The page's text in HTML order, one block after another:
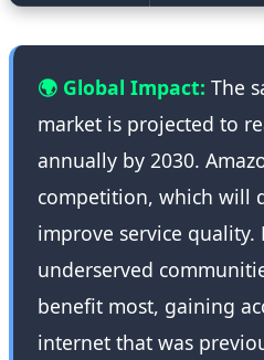
🌍 Global Impact: The
market is projected to
annually by 2030.
competition, which will
improve service quality.
underserved
benefit most, gaining
internet that was